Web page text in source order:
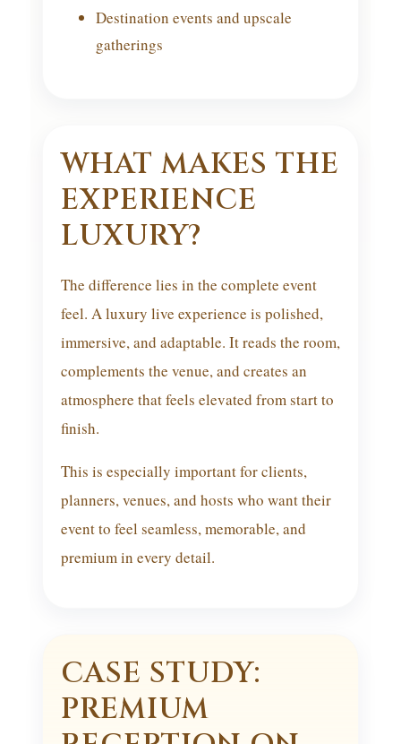
Destination events and upscale
gatherings
WHAT MAKES THE
EXPERIENCE
LUXURY?
The difference lies in the complete event
feel. A luxury live experience is polished,
immersive, and adaptable. It reads the room,
complements the venue, and creates an
atmosphere that feels elevated from start to
finish.
This is especially important for clients,
planners, venues, and hosts who want their
event to feel seamless, memorable, and
premium in every detail.
CASE STUDY:
PREMIUM